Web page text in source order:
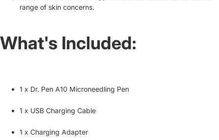
range of skin concerns.
What's Included:
1 x Dr. Pen A10 Microneedling Pen
1 x USB Charging Cable
1 x Charging Adapter